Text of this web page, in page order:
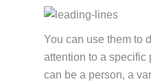
You can use them to
attention to a specific
can be a person, a